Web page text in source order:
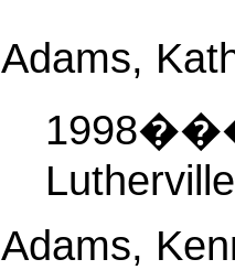
Adams,
Adams,